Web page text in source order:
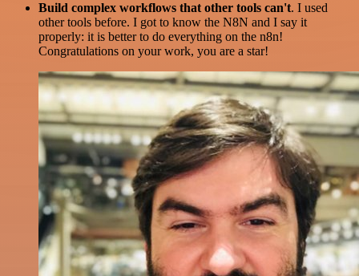
Build complex workflows that other tools can't. I used
other tools before. I got to know the N8N and I say it
properly: it is better to do everything on the n8n!
Congratulations on your work, you are a star!